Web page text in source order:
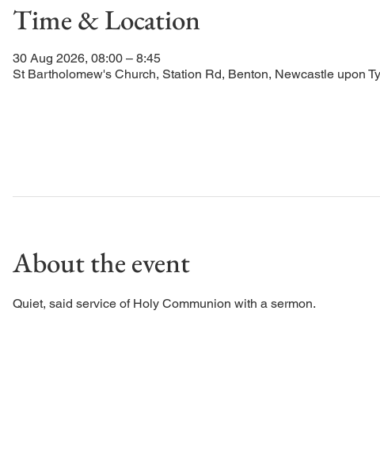
Time & Location
30 Aug 2026, 08:00 – 8:45
St Bartholomew's Church, Station Rd, Benton, Newcastle upon
About the event
Quiet, said service of Holy Communion with a sermon.